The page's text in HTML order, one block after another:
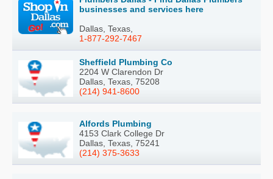
businesses and services here
Dallas, Texas,
1-877-292-7467
Sheffield Plumbing Co
2204 W Clarendon Dr
Dallas, Texas, 75208
(214) 941-8600
Alfords Plumbing
4153 Clark College Dr
Dallas, Texas, 75241
(214) 375-3633